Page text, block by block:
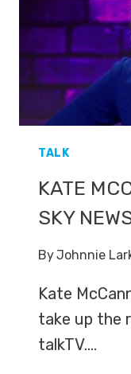
TALK
KATE
SKY
ByJohnnie
Kate
take up the
talkTV….